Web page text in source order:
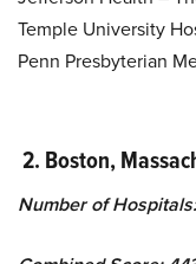
Temple University
Penn Presbyterian
2. Boston,
Number of